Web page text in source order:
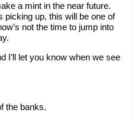
a mint in the near future.
up, this will be one of
not the time to jump into
I’ll let you know when we see
the banks.